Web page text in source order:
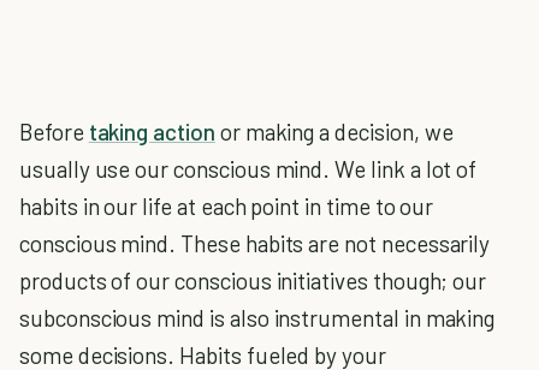
Before taking action or making a decision, we
usually use our conscious mind. We link a lot of
habits in our life at each point in time to our
conscious mind. These habits are not necessarily
products of our conscious initiatives though; our
subconscious mind is also instrumental in making
some decisions. Habits fueled by your